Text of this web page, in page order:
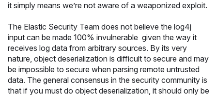
it simply means we’re not aware of a weaponized exploit.
The Elastic Security Team does not believe the log4j
input can be made 100% invulnerable given the way it
receives log data from arbitrary sources. By its very
nature, object deserialization is difficult to secure and may
be impossible to secure when parsing remote untrusted
data. The general consensus in the security community is
that if you must do object deserialization, it should only be